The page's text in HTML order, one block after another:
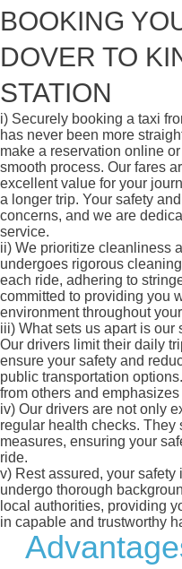
BOOKING
DOVER TO
STATION
i) Securely booking a taxi
has never been more
make a reservation online
smooth process. Our fares
excellent value for your
a longer trip. Your safety
concerns, and we are
service.
ii) We prioritize cleanliness
undergoes rigorous
each ride, adhering to
committed to providing you
environment throughout
iii) What sets us apart is our
Our drivers limit their daily
ensure your safety and
public transportation
from others and
iv) Our drivers are not only
regular health checks.
measures, ensuring your
ride.
v) Rest assured, your
undergo thorough
local authorities, providing
in capable and trustworthy